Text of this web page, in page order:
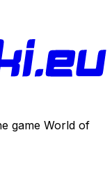
game World of